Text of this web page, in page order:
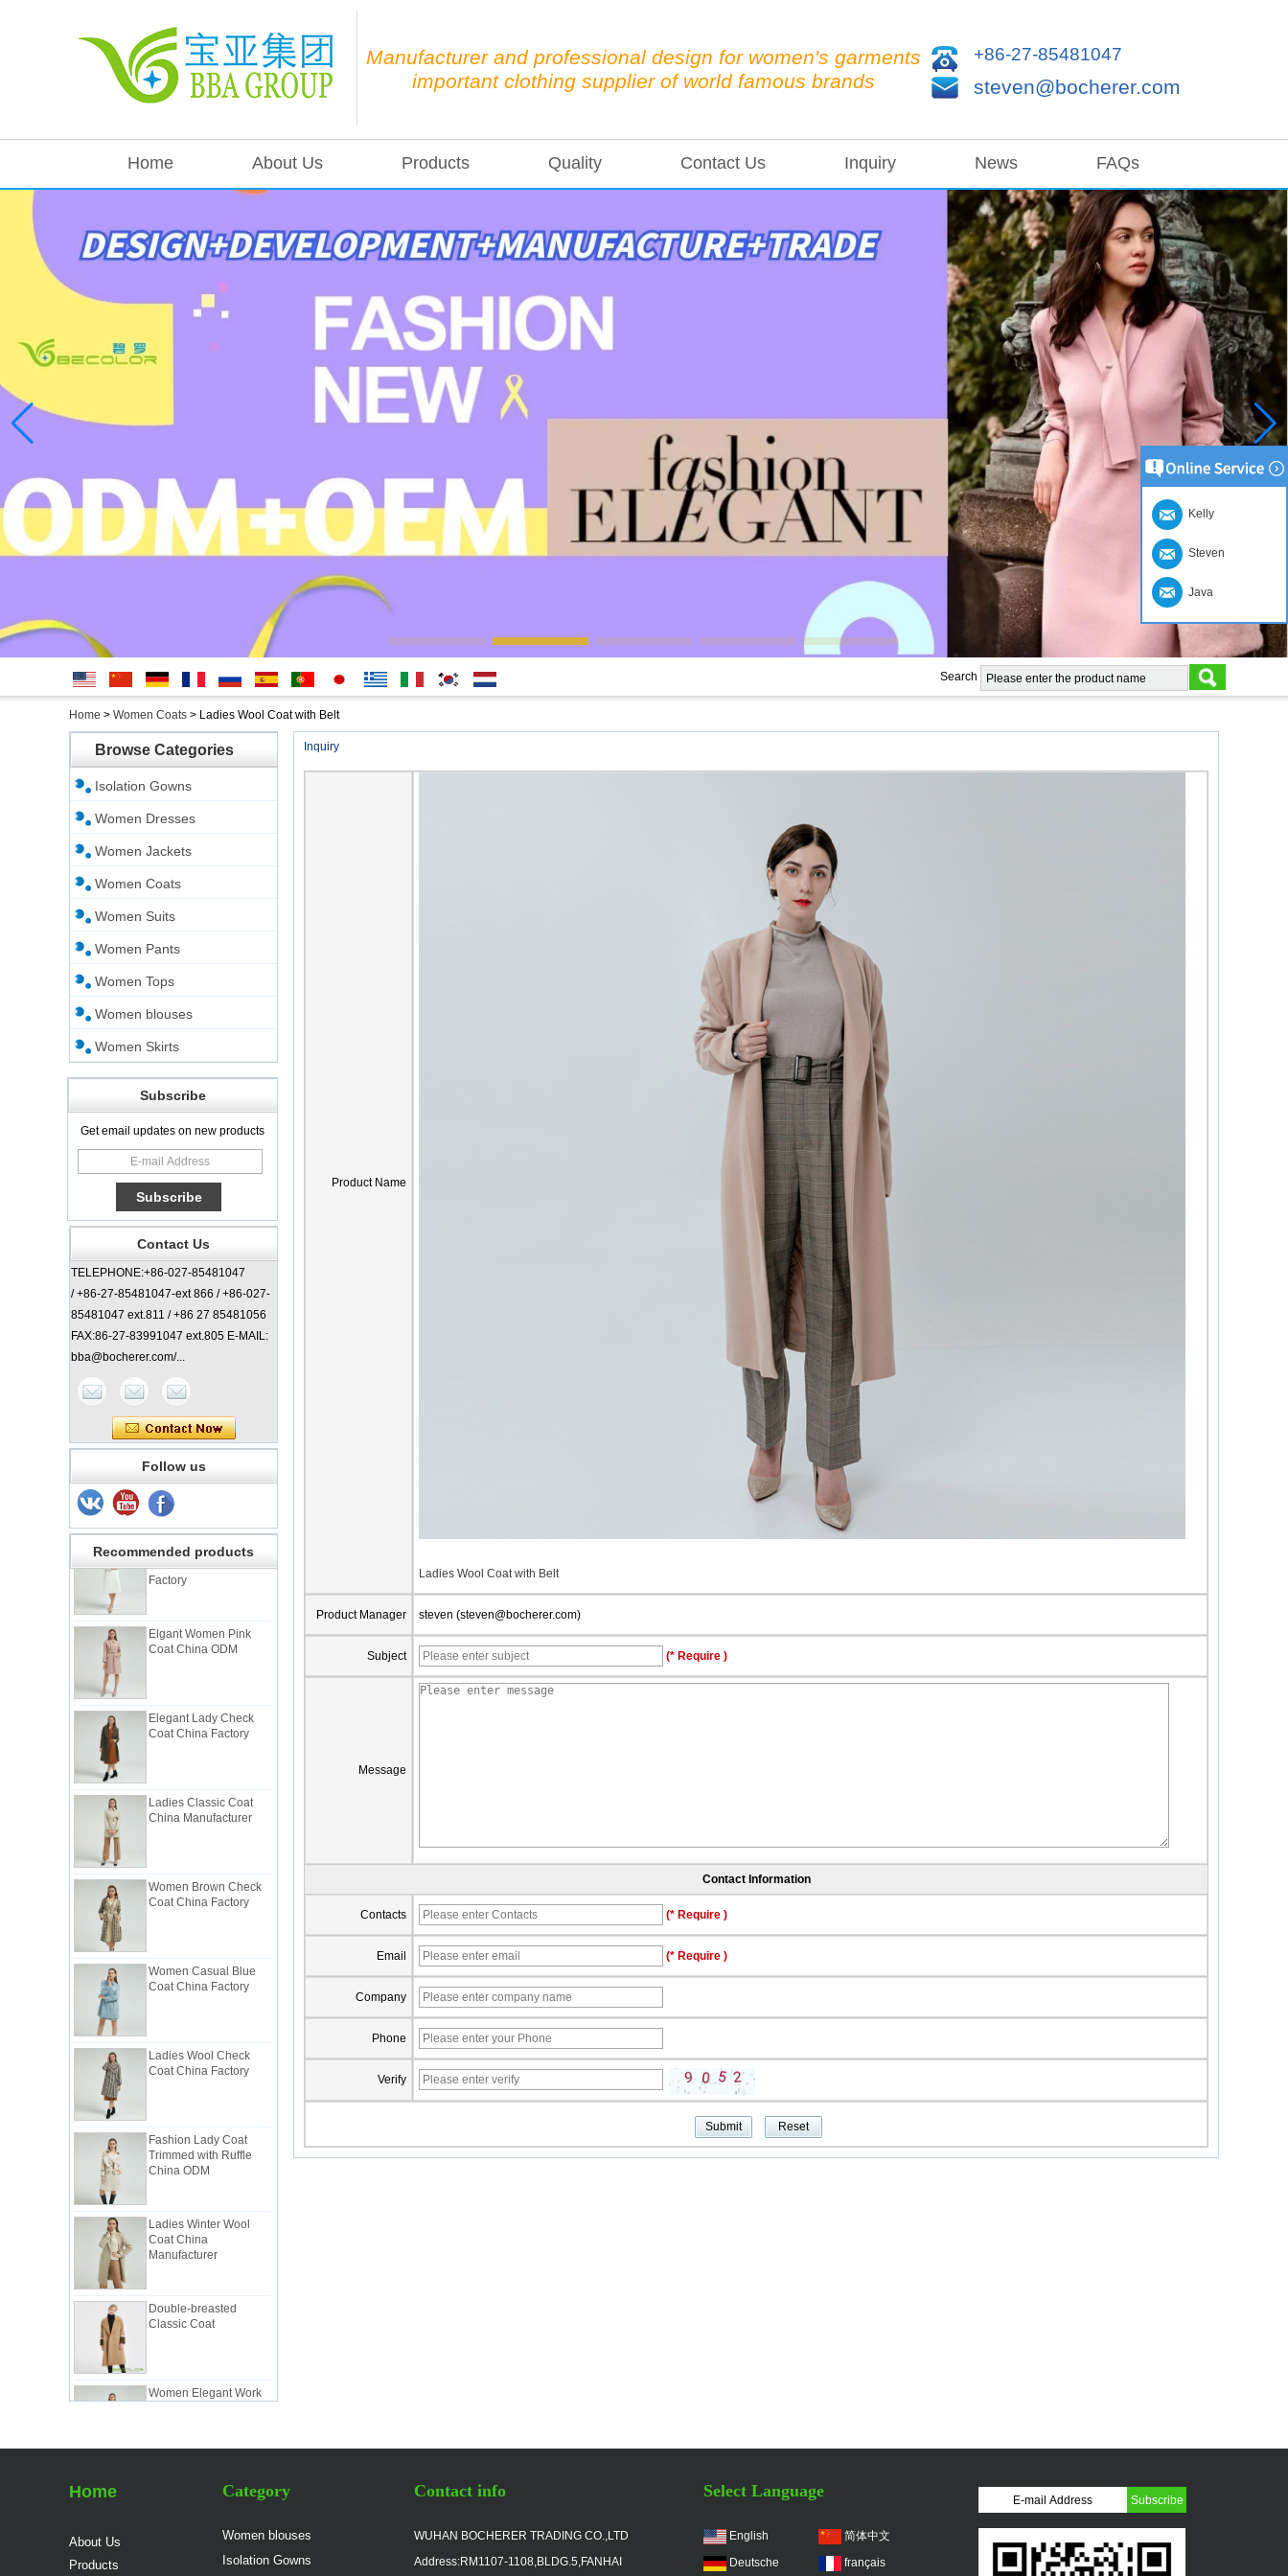
Manufacturer and professional design for women's garments
important clothing supplier of world famous brands
+86-27-85481047
steven@bocherer.com
Home About Us Products Quality Contact Us Inquiry News FAQs
文
語
어
Search
Home > Women Coats > Ladies Wool Coat with Belt
Browse Categories
Isolation Gowns
Women Dresses
Women Jackets
Women Coats
Women Suits
Women Pants
Women Tops
Women blouses
Women Skirts
Subscribe
Get email updates on new products
Contact Us
TELEPHONE:+86-027-85481047
/ +86-27-85481047-ext 866 / +86-027-
85481047 ext.811 / +86 27 85481056
FAX:86-27-83991047 ext.805 E-MAIL:
bba@bocherer.com/...
Follow us
Recommended products
Lady Classic Coat
China Manufacturer
Elegant Lady Coat with
Check Back China
Factory
Elgant Women Pink
Coat China ODM
Elegant Lady Check
Coat China Factory
Ladies Classic Coat
China Manufacturer
Women Brown Check
Coat China Factory
Women Casual Blue
Coat China Factory
Ladies Wool Check
Coat China Factory
Fashion Lady Coat
Trimmed with Ruffle
China ODM
Ladies Winter Wool
Coat China
Manufacturer
Double-breasted
Classic Coat
Women Elegant Work
Suit China
Simple Style China
Inquiry
Product Name
Ladies Wool Coat with Belt
Product Manager steven (steven@bocherer.com)
Subject (* Require )
Message
Contact Information
Contacts (* Require )
Email (* Require )
Company
Phone
Verify
Home
About Us
Products
Category
Women blouses
Isolation Gowns
Contact info
WUHAN BOCHERER TRADING CO.,LTD
Address:RM1107-1108,BLDG.5,FANHAI
Select Language
English
简体中文
Deutsche
français
Kelly
Steven
Java